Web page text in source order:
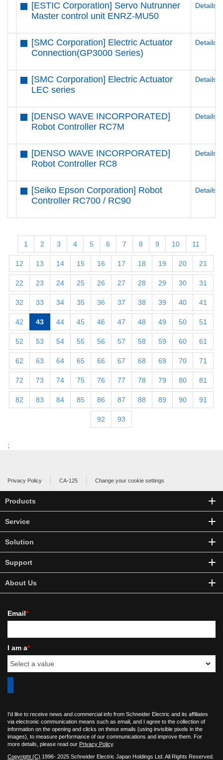
[ESTIC Corporation] Servo Nutrunner
Master control unit ENRZ-MU50
Details
[SMC Corporation] Electric Actuator
Connection(GP3000 Series)
Details
[SMC Corporation] Electric Actuator
LEC series
Details
[DENSO WAVE INCORPORATED]
Robot Controller RC7M
Details
[DENSO WAVE INCORPORATED]
Robot Controller RC8
Details
[Seiko Epson Corporation] Robot
Controller RC700 / RC90
Details
1 2 3 4 5 6 7 8 9 10 11
12 13 14 15 16 17 18 19 20 21
22 23 24 25 26 27 28 29 30 31
32 33 34 35 36 37 38 39 40 41
42 43 44 45 46 47 48 49 50 51
52 53 54 55 56 57 58 59 60 61
62 63 64 65 66 67 68 69 70 71
72 73 74 75 76 77 78 79 80 81
82 83 84 85 86 87 88 89 90 91
92 93
;
Privacy Policy CA-125 Change your cookie settings
Products
Service
Solution
Support
About Us
Email*
I am a*
I'd like to receive news and commercial info from Schneider Electric and its affiliates
via electronic communication means such as email, and I agree to the collection of
information on the opening and clicks on these emails (using invisible pixels in the
images), to measure performance of our communications and improve them. For
more details, please read our Privacy Policy.
Copyright (C) 1996- 2025 Schneider Electric Japan Holdings Ltd. All Rights Reserved.